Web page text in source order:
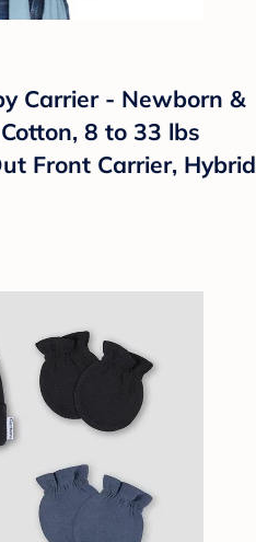
Carrier - Newborn &
8 to 33 lbs
Front Carrier, Hybrid